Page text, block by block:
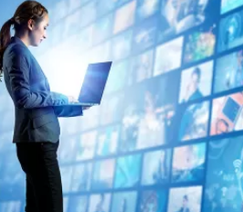
Auteurs
PROGRAMMES
Initiative indo-pacifique
Dialogues et tables rondes
Centre sur les minéraux critiques
du Canada et de l’Indo-Pacifique
Enjeux émergents